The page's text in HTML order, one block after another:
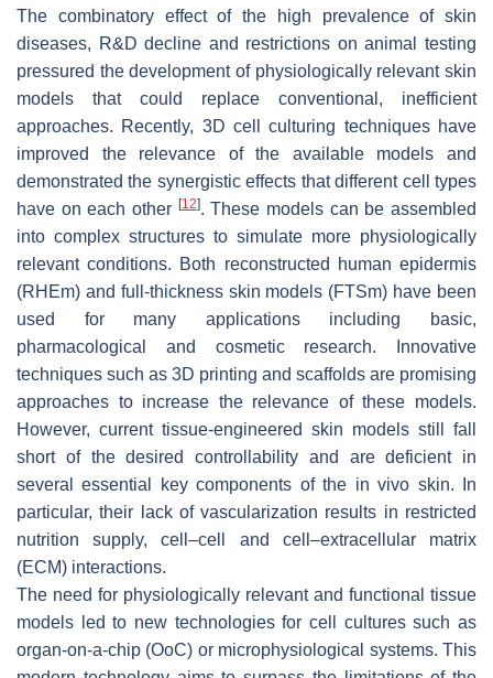
The combinatory effect of the high prevalence of skin
diseases, R&D decline and restrictions on animal testing
pressured the development of physiologically relevant skin
models that could replace conventional, inefficient
approaches. Recently, 3D cell culturing techniques have
improved the relevance of the available models and
demonstrated the synergistic effects that different cell types
have on each other [12]. These models can be assembled
into complex structures to simulate more physiologically
relevant conditions. Both reconstructed human epidermis
(RHEm) and full-thickness skin models (FTSm) have been
used for many applications including basic,
pharmacological and cosmetic research. Innovative
techniques such as 3D printing and scaffolds are promising
approaches to increase the relevance of these models.
However, current tissue-engineered skin models still fall
short of the desired controllability and are deficient in
several essential key components of the in vivo skin. In
particular, their lack of vascularization results in restricted
nutrition supply, cell–cell and cell–extracellular matrix
(ECM) interactions.
The need for physiologically relevant and functional tissue
models led to new technologies for cell cultures such as
organ-on-a-chip (OoC) or microphysiological systems. This